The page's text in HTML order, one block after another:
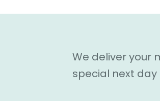
We deliver your
special next day